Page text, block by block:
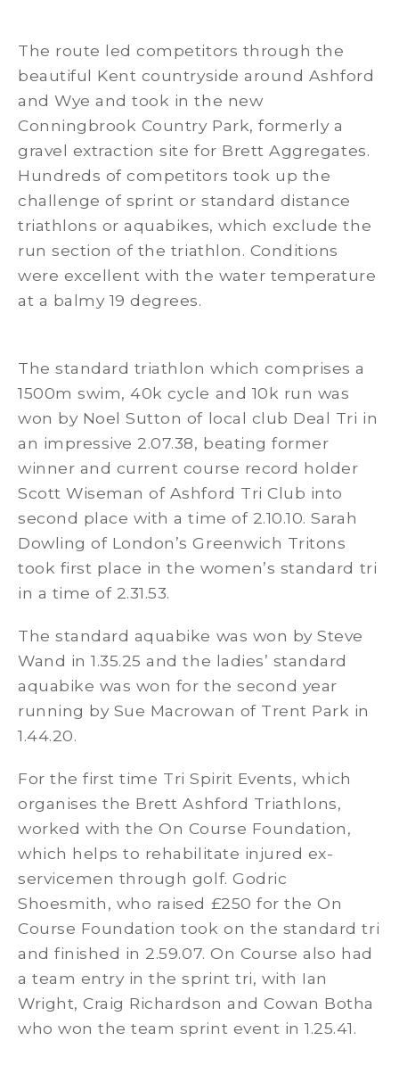
The route led competitors through the
beautiful Kent countryside around Ashford
and Wye and took in the new
Conningbrook Country Park, formerly a
gravel extraction site for Brett Aggregates.
Hundreds of competitors took up the
challenge of sprint or standard distance
triathlons or aquabikes, which exclude the
run section of the triathlon. Conditions
were excellent with the water temperature
at a balmy 19 degrees.
The standard triathlon which comprises a
1500m swim, 40k cycle and 10k run was
won by Noel Sutton of local club Deal Tri in
an impressive 2.07.38, beating former
winner and current course record holder
Scott Wiseman of Ashford Tri Club into
second place with a time of 2.10.10. Sarah
Dowling of London’s Greenwich Tritons
took first place in the women’s standard tri
in a time of 2.31.53.
The standard aquabike was won by Steve
Wand in 1.35.25 and the ladies’ standard
aquabike was won for the second year
running by Sue Macrowan of Trent Park in
1.44.20.
For the first time Tri Spirit Events, which
organises the Brett Ashford Triathlons,
worked with the On Course Foundation,
which helps to rehabilitate injured ex-
servicemen through golf. Godric
Shoesmith, who raised £250 for the On
Course Foundation took on the standard tri
and finished in 2.59.07. On Course also had
a team entry in the sprint tri, with Ian
Wright, Craig Richardson and Cowan Botha
who won the team sprint event in 1.25.41.